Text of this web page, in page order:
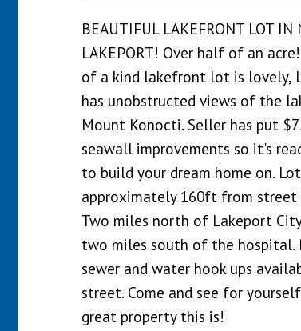
BEAUTIFUL LAKEFRONT LOT IN
LAKEPORT! Over half of an
of a kind lakefront lot is lovely,
has unobstructed views of the
Mount Konocti. Seller has put
seawall improvements so it's
to build your dream home on.
approximately 160ft from
Two miles north of Lakeport
two miles south of the hospital.
sewer and water hook ups
street. Come and see for
great property this is!